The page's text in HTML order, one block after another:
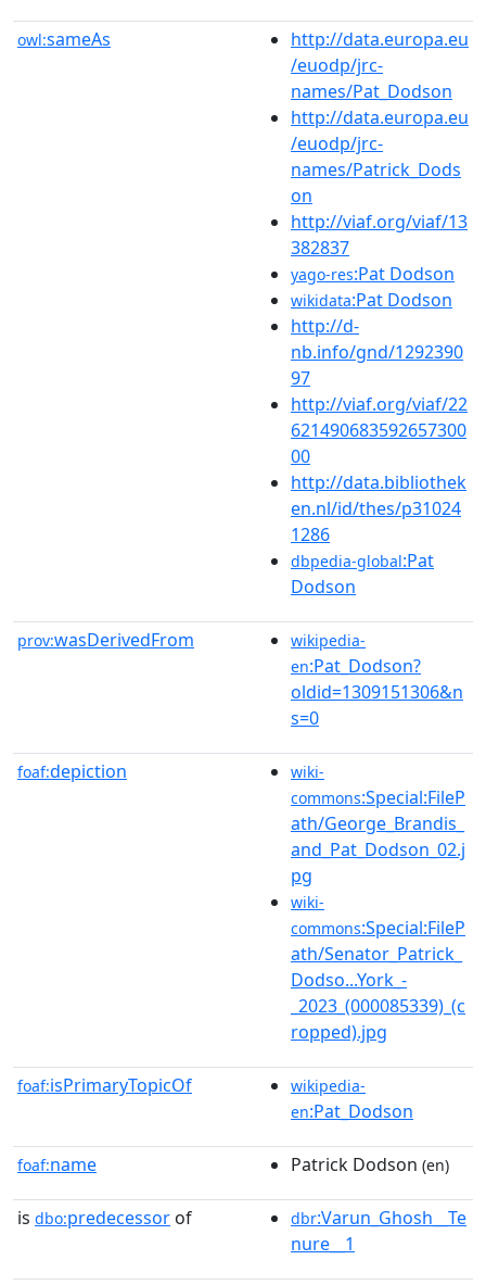
owl:sameAs
http://data.europa.eu
/euodp/jrc-
names/Pat_Dodson
http://data.europa.eu
/euodp/jrc-
names/Patrick_Dods
on
http://viaf.org/viaf/13
382837
yago-res:Pat Dodson
wikidata:Pat Dodson
http://d-
nb.info/gnd/1292390
97
http://viaf.org/viaf/22
621490683592657300
00
http://data.bibliothek
en.nl/id/thes/p31024
1286
dbpedia-global:Pat
Dodson
prov:wasDerivedFrom
wikipedia-
en:Pat_Dodson?
oldid=1309151306&n
s=0
foaf:depiction
wiki-
commons:Special:FileP
ath/George_Brandis_
and_Pat_Dodson_02.j
pg
wiki-
commons:Special:FileP
ath/Senator_Patrick_
Dodso...York_-
_2023_(000085339)_(c
ropped).jpg
foaf:isPrimaryTopicOf
wikipedia-
en:Pat_Dodson
foaf:name Patrick Dodson (en)
is dbo:predecessor of dbr:Varun_Ghosh__Te
nure__1